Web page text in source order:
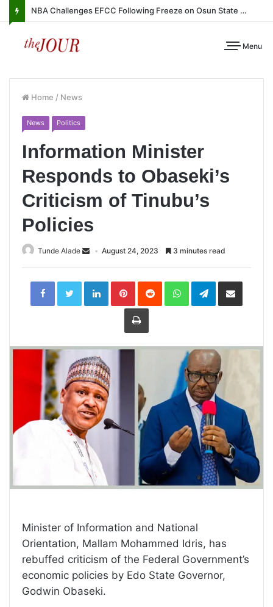
NBA Challenges EFCC Following Freeze on Osun State Account
Menu
Home / News
News Politics
Information Minister
Responds to Obaseki’s
Criticism of Tinubu’s
Policies
Tunde Alade August 24, 2023 3 minutes read
LinkedInPinterestReddit WhatsAppTelegramShare
Print
Minister of Information and National
Orientation, Mallam Mohammed Idris, has
rebuffed criticism of the Federal Government’s
economic policies by Edo State Governor,
Godwin Obaseki.